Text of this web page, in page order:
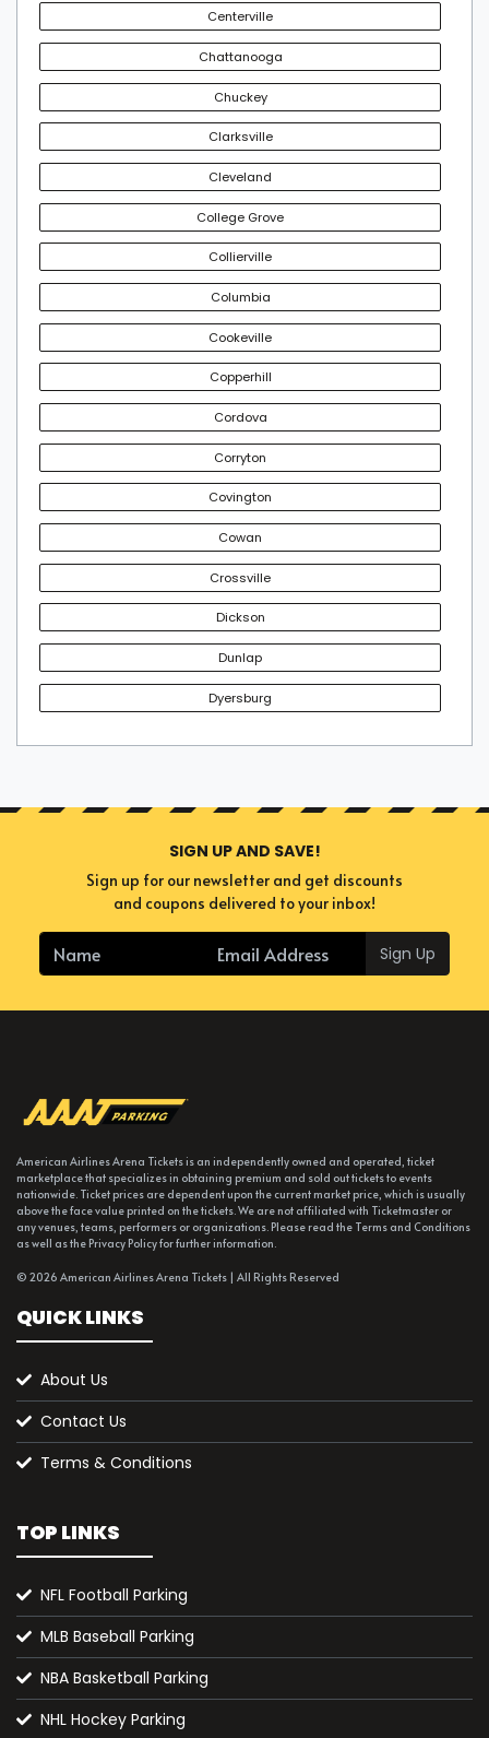
Centerville
Chattanooga
Chuckey
Clarksville
Cleveland
College Grove
Collierville
Columbia
Cookeville
Copperhill
Cordova
Corryton
Covington
Cowan
Crossville
Dickson
Dunlap
Dyersburg
SIGN UP AND SAVE!
Sign up for our newsletter and get discounts
and coupons delivered to your inbox!
Sign Up
American Airlines Arena Tickets is an independently owned and operated, ticket
marketplace that specializes in obtaining premium and sold out tickets to events
nationwide. Ticket prices are dependent upon the current market price, which is usually
above the face value printed on the tickets. We are not affiliated with Ticketmaster or
any venues, teams, performers or organizations. Please read the Terms and Conditions
as well as the Privacy Policy for further information.
© 2026 American Airlines Arena Tickets | All Rights Reserved
QUICK LINKS
About Us
Contact Us
Terms & Conditions
TOP LINKS
NFL Football Parking
MLB Baseball Parking
NBA Basketball Parking
NHL Hockey Parking